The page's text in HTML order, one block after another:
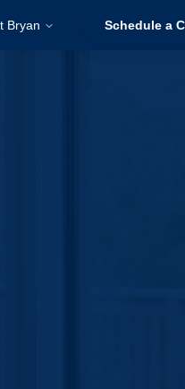
Bryan Schedule a